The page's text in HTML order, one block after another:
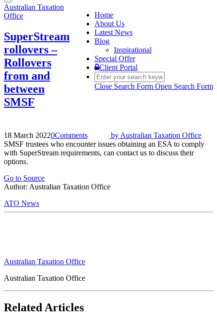
Toggle
navigation
Home
About Us
Latest News
Blog
Inspirational
Special Offer
Client Portal
Close Search Form Open Search Form
Australian Taxation
Office
SuperStream
rollovers –
Rollovers
from and
between
SMSF
18 March 20220Comments by Australian Taxation Office
SMSF trustees who encounter issues obtaining an ESA to comply
with SuperStream requirements, can contact us to discuss their
options.
Go to Source
Author: Australian Taxation Office
ATO News
Australian Taxation Office
Australian Taxation Office
Related Articles